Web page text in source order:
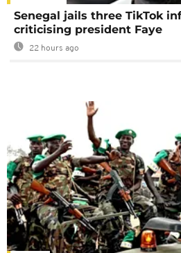
Senegal jails three TikTok
criticising president Faye
22 hours ago